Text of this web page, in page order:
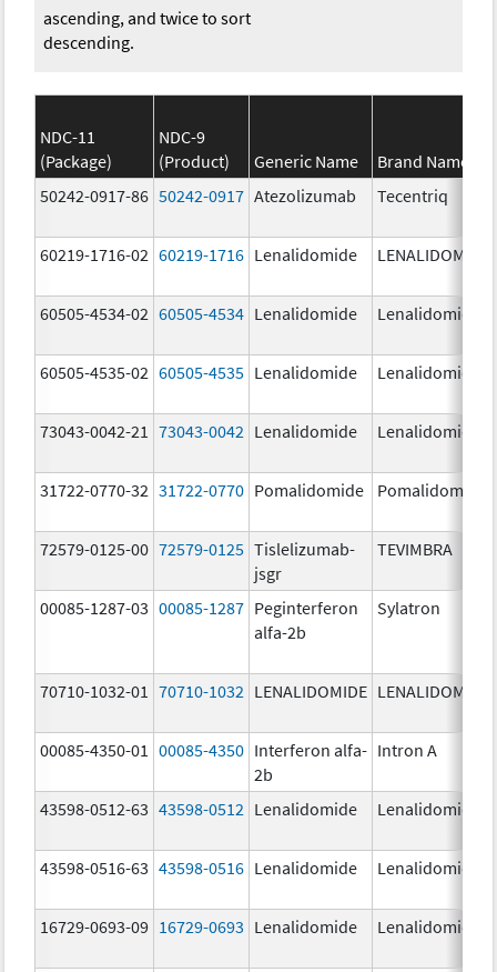
ascending, and twice to sort
descending.
NDC-11
(Package)
NDC-9
(Product)
Generic Name
Brand Name
50242-0917-86 50242-0917 Atezolizumab Tecentriq
60219-1716-02 60219-1716 Lenalidomide LENALIDOMIDE
60505-4534-02 60505-4534 Lenalidomide Lenalidomide
60505-4535-02 60505-4535 Lenalidomide Lenalidomide
73043-0042-21 73043-0042 Lenalidomide Lenalidomide
31722-0770-32 31722-0770 Pomalidomide Pomalidomide
72579-0125-00 72579-0125 Tislelizumab-
jsgr
TEVIMBRA
00085-1287-03 00085-1287 Peginterferon
alfa-2b
Sylatron
70710-1032-01 70710-1032 LENALIDOMIDE LENALIDOMIDE
00085-4350-01 00085-4350 Interferon alfa-
2b
Intron A
43598-0512-63 43598-0512 Lenalidomide Lenalidomide
43598-0516-63 43598-0516 Lenalidomide Lenalidomide
16729-0693-09 16729-0693 Lenalidomide Lenalidomide